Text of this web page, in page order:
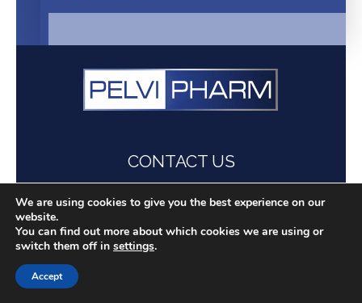
CONTACT US
Follow us on
We are using cookies to give you the best experience on our
website.
You can find out more about which cookies we are using or
switch them off in settings.
Accept